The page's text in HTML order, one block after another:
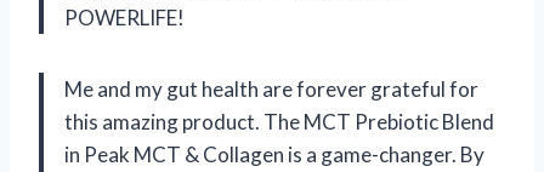
POWERLIFE!
Me and my gut health are forever grateful for
this amazing product. The MCT Prebiotic Blend
in Peak MCT & Collagen is a game-changer. By